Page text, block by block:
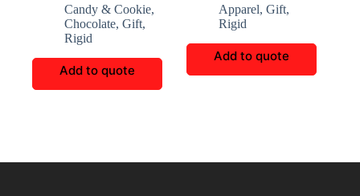
Candy & Cookie,
Chocolate, Gift,
Rigid
Add to quote
Apparel,Gift,
Rigid
Add to quote